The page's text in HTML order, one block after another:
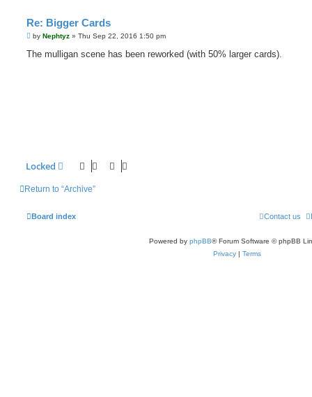
Re: Bigger Cards
P
s
by Nephtyz » Thu Sep 22, 2016 1:50 pm
The mulligan scene has been reworked (with 50% larger cards).
Locked
Return to “Archive”
Board index Contact us
Powered by phpBB® Forum Software © phpBB
Privacy | Terms